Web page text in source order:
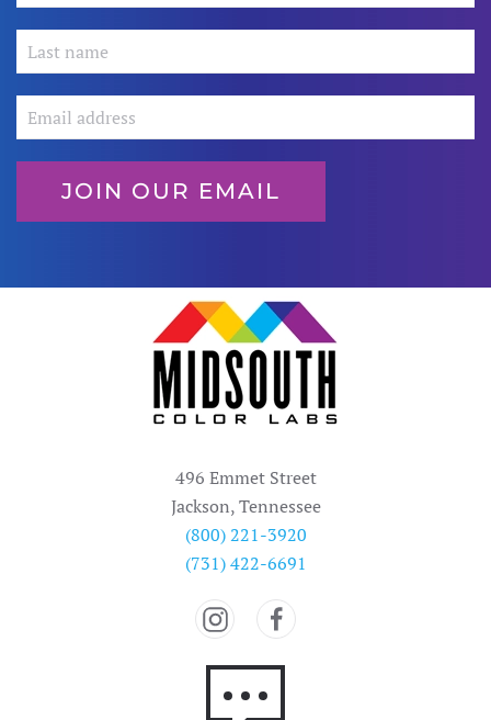
JOIN OUR EMAIL
496 Emmet Street
Jackson, Tennessee
(800) 221-3920
(731) 422-6691